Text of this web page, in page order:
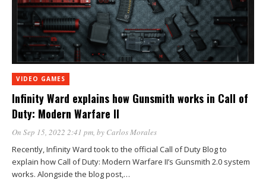
VIDEO GAMES
Infinity Ward explains how Gunsmith works in Call of
Duty: Modern Warfare II
On Sep 15, 2022 2:41 pm, by Carlos Morales
Recently, Infinity Ward took to the official Call of Duty Blog to
explain how Call of Duty: Modern Warfare II’s Gunsmith 2.0 system
works. Alongside the blog post,…